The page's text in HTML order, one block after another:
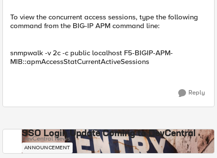
To view the concurrent access sessions, type the following
command from the BIG-IP APM command line:
snmpwalk -v 2c -c public localhost F5-BIGIP-APM-
MIB::apmAccessStatCurrentActiveSessions
Reply
SSO Login Update Coming to DevCentral
DevCentral News
ANNOUNCEMENT